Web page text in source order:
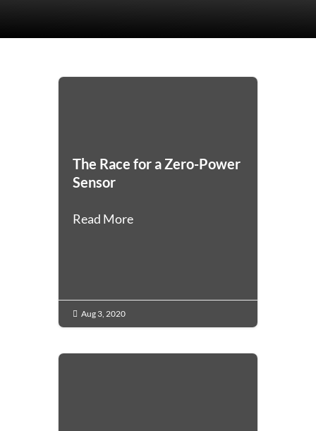
The Race for a Zero-Power
Sensor
Read More
 Aug 3, 2020